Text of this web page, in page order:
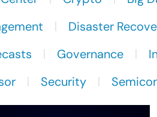
Disaster
Governance
Security